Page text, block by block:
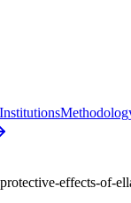
Institutions
effects-of-